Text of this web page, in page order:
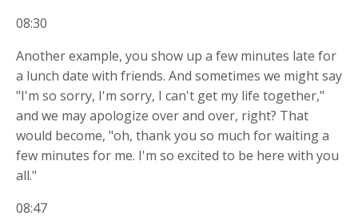
08:30
Another example, you show up a few minutes late for
a lunch date with friends. And sometimes we might say
"I'm so sorry, I'm sorry, I can't get my life together,"
and we may apologize over and over, right? That
would become, "oh, thank you so much for waiting a
few minutes for me. I'm so excited to be here with you
all."
08:47